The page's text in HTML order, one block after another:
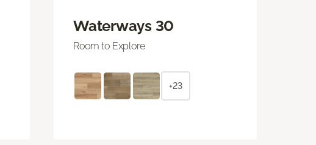
Waterways 30
Room to Explore
+23